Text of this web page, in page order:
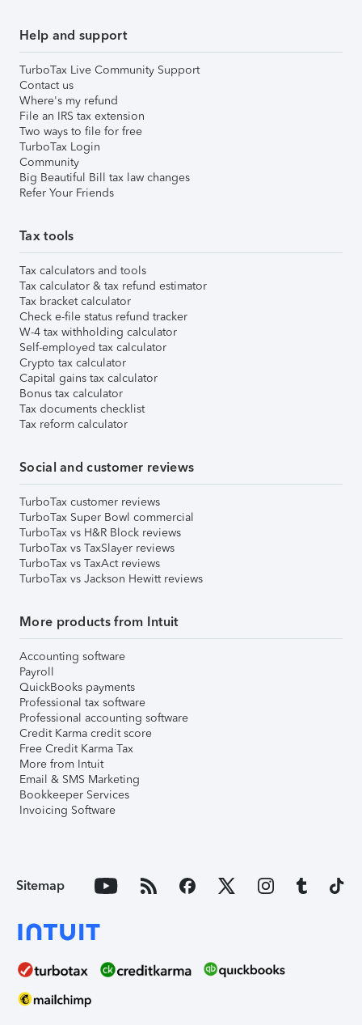
Help and support
TurboTax Live Community Support
Contact us
Where's my refund
File an IRS tax extension
Two ways to file for free
TurboTax Login
Community
Big Beautiful Bill tax law changes
Refer Your Friends
Tax tools
Tax calculators and tools
Tax calculator & tax refund estimator
Tax bracket calculator
Check e-file status refund tracker
W-4 tax withholding calculator
Self-employed tax calculator
Crypto tax calculator
Capital gains tax calculator
Bonus tax calculator
Tax documents checklist
Tax reform calculator
Social and customer reviews
TurboTax customer reviews
TurboTax Super Bowl commercial
TurboTax vs H&R Block reviews
TurboTax vs TaxSlayer reviews
TurboTax vs TaxAct reviews
TurboTax vs Jackson Hewitt reviews
More products from Intuit
Accounting software
Payroll
QuickBooks payments
Professional tax software
Professional accounting software
Credit Karma credit score
Free Credit Karma Tax
More from Intuit
Email & SMS Marketing
Bookkeeper Services
Invoicing Software
Sitemap